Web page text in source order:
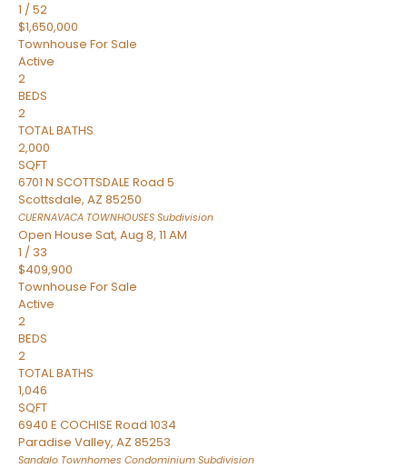
1 /52
$1,650,000
Townhouse For Sale
Active
2
BEDS
2
TOTAL BATHS
2,000
SQFT
6701 N SCOTTSDALE Road 5
Scottsdale, AZ 85250
CUERNAVACA TOWNHOUSES Subdivision
Open House Sat, Aug 8, 11 AM
1 / 33
$409,900
Townhouse For Sale
Active
2
BEDS
2
TOTAL BATHS
1,046
SQFT
6940 E COCHISE Road 1034
Paradise Valley, AZ 85253
Sandalo Townhomes Condominium Subdivision